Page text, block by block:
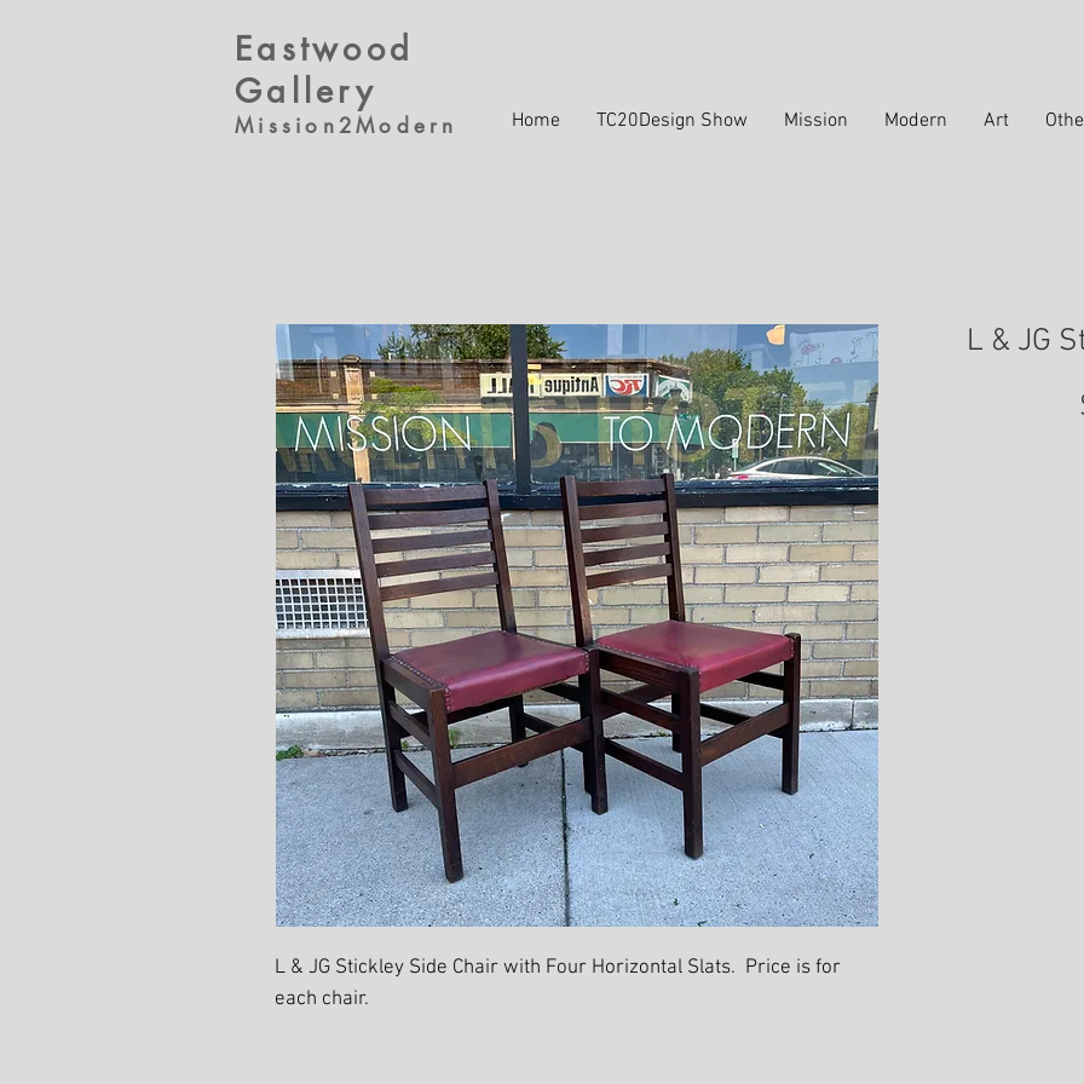
Eastwood
Gallery
Mission2Modern Home TC20Design Show Mission Modern Art
L & JG Stickley Side Chair with Four Horizontal Slats. Price is for
each chair.
L & JG